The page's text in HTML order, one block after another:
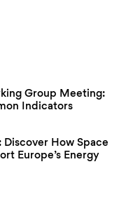
Group Meeting:
Indicators
How Space
Europe’s Energy